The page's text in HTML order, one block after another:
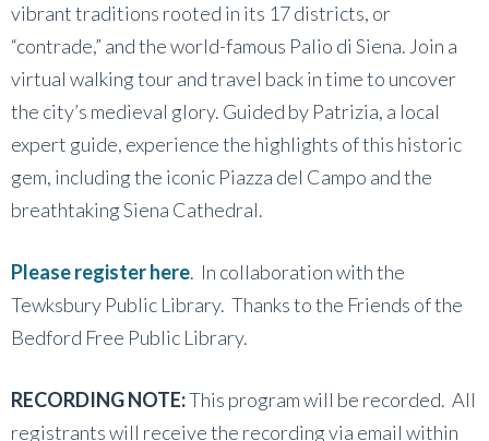
vibrant traditions rooted in its 17 districts, or
“contrade,” and the world-famous Palio di Siena. Join a
virtual walking tour and travel back in time to uncover
the city’s medieval glory. Guided by Patrizia, a local
expert guide, experience the highlights of this historic
gem, including the iconic Piazza del Campo and the
breathtaking Siena Cathedral.
Please register here. In collaboration with the
Tewksbury Public Library. Thanks to the Friends of the
Bedford Free Public Library.
RECORDING NOTE:This program will be recorded. All
registrants will receive the recording via email within